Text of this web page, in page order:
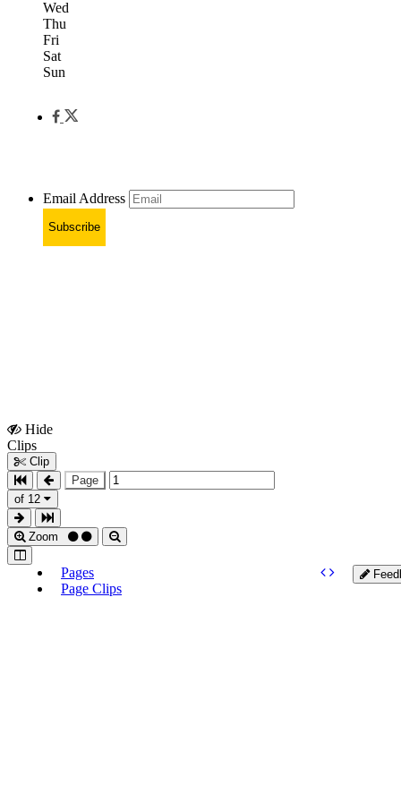
Wed
Thu
Fri
Sat
Sun
Email Address
Subscribe
Hide
Clips
Clip
Page
of 12
Zoom
Pages
Page Clips